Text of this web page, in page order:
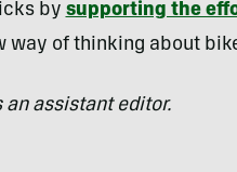
by supporting the
way of thinking about
assistant editor.